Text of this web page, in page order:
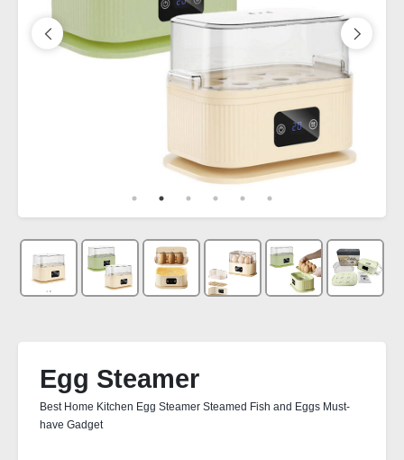
Egg Steamer
Best Home Kitchen Egg Steamer Steamed Fish and Eggs Must-
have Gadget